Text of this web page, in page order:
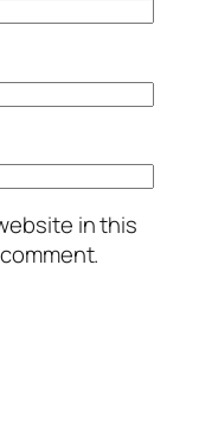
in this